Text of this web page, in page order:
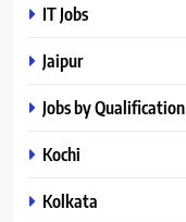
IT Jobs
Jaipur
Jobs by Qualification
Kochi
Kolkata